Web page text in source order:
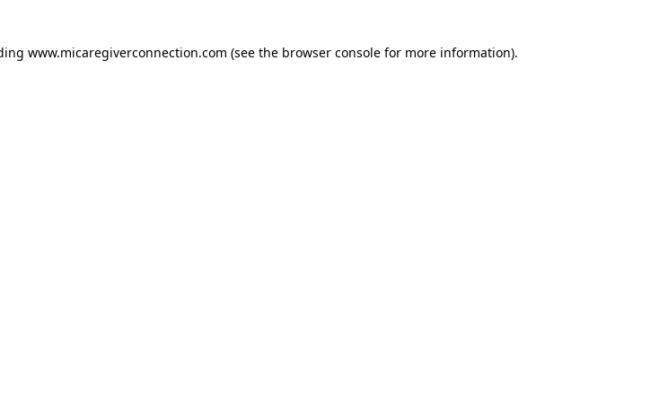
www.micaregiverconnection.com (see the browser console for more information).